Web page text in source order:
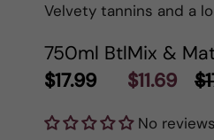
Velvety tannins and a
750ml Btl
$17.99
Mix &
$11.69
No reviews